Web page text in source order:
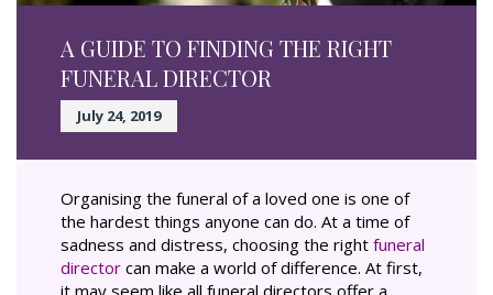
A GUIDE TO FINDING THE RIGHT
FUNERAL DIRECTOR
July 24, 2019
Organising the funeral of a loved one is one of
the hardest things anyone can do. At a time of
sadness and distress, choosing the right funeral
director can make a world of difference. At first,